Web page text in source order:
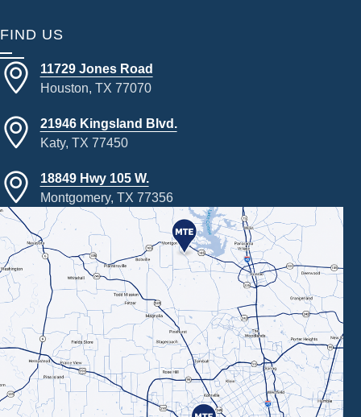
FIND US
11729 Jones Road
Houston, TX 77070
21946 Kingsland Blvd.
Katy, TX 77450
18849 Hwy 105 W.
Montgomery, TX 77356